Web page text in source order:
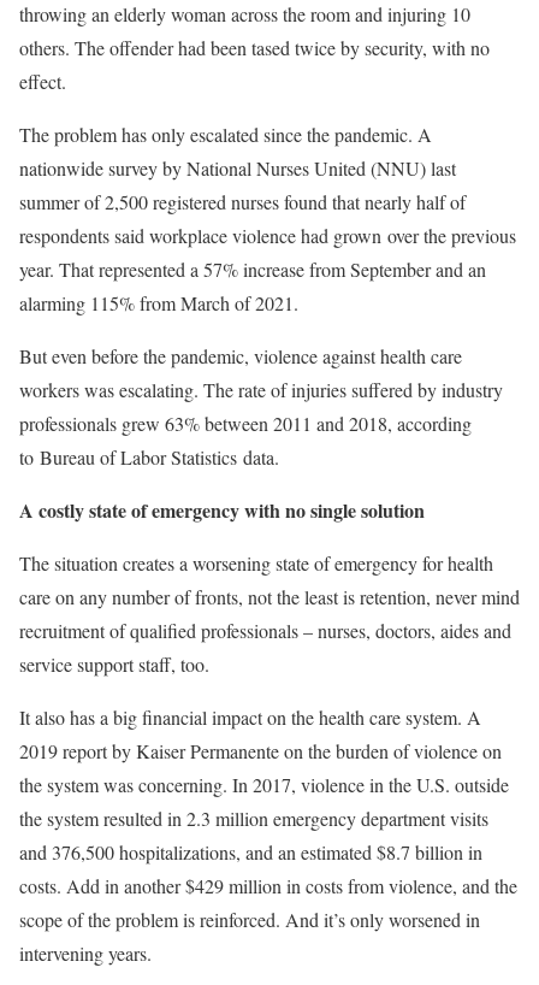
throwing an elderly woman across the room and injuring 10
others. The offender had been tased twice by security, with no
effect.
The problem has only escalated since the pandemic. A
nationwide survey by National Nurses United (NNU) last
summer of 2,500 registered nurses found that nearly half of
respondents said workplace violence had grown over the previous
year. That represented a 57% increase from September and an
alarming 115% from March of 2021.
But even before the pandemic, violence against health care
workers was escalating. The rate of injuries suffered by industry
professionals grew 63% between 2011 and 2018, according
to Bureau of Labor Statistics data.
A costly state of emergency with no single solution
The situation creates a worsening state of emergency for health
care on any number of fronts, not the least is retention, never mind
recruitment of qualified professionals – nurses, doctors, aides and
service support staff, too.
It also has a big financial impact on the health care system. A
2019 report by Kaiser Permanente on the burden of violence on
the system was concerning. In 2017, violence in the U.S. outside
the system resulted in 2.3 million emergency department visits
and 376,500 hospitalizations, and an estimated $8.7 billion in
costs. Add in another $429 million in costs from violence, and the
scope of the problem is reinforced. And it’s only worsened in
intervening years.